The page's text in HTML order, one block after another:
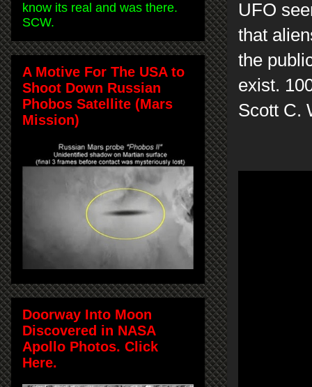
UFO
that
the
exist.
Scott C.
know its real and was there.
SCW.
A Motive For The USA to
Shoot Down Russian
Phobos Satellite (Mars
Mission)
Doorway Into Moon
Discovered in NASA
Apollo Photos. Click
Here.